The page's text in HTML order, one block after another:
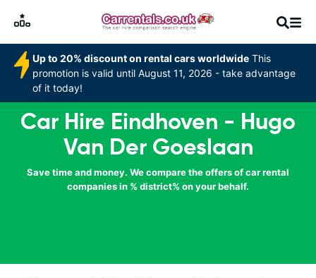
Up to 20% discount on rental cars worldwide This
promotion is valid until August 11, 2026 - take advantage
of it today!
Car Hire Eindhoven - Hugo
Van Der Goeslaan
Save time and money. We compare the offers of car rental
companies in % district% on your behalf.